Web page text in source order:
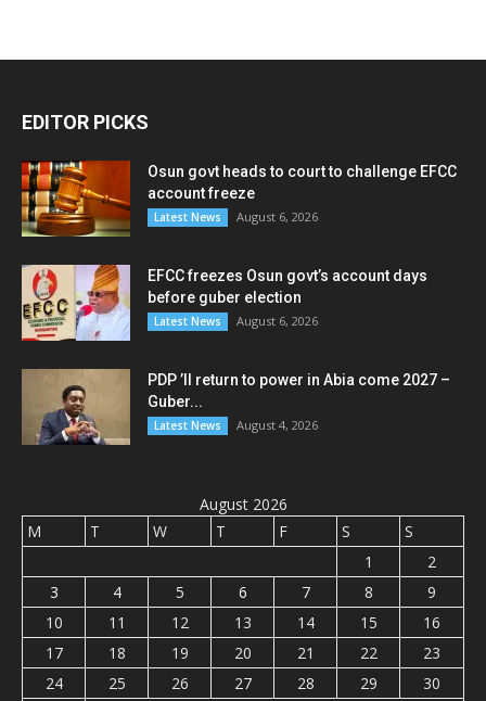
EDITOR PICKS
Osun govt heads to court to challenge EFCC
account freeze
Latest News August 6, 2026
EFCC freezes Osun govt’s account days
before guber election
Latest News August 6, 2026
PDP ’ll return to power in Abia come 2027 –
Guber...
Latest News August 4, 2026
August 2026
M
T W T F S
S
1
2
3
4 5 6 7 8
9
10
11 12 13 14 15
16
17
18 19 20 21 22
23
24
25 26 27 28 29
30